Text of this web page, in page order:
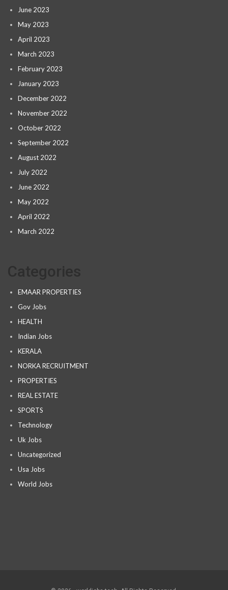
June 2023
May 2023
April 2023
March 2023
February 2023
January 2023
December 2022
November 2022
October 2022
September 2022
August 2022
July 2022
June 2022
May 2022
April 2022
March 2022
EMAAR PROPERTIES
Gov Jobs
HEALTH
Indian Jobs
KERALA
NORKA RECRUITMENT
PROPERTIES
REAL ESTATE
SPORTS
Technology
Uk Jobs
Uncategorized
Usa Jobs
World Jobs